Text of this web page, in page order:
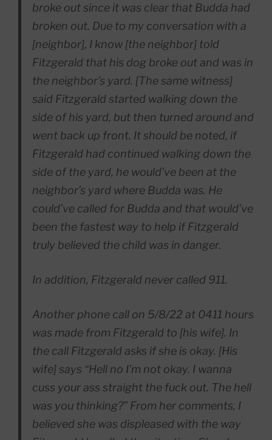
broke out since it was clear that Budda had
broken out. Due to my conversation with a
[neighbor], I know [the neighbor] told
Fitzgerald that his dog broke out and was in
the neighbor’s yard. [The same witness]
said Fitzgerald started walking down the
side of his yard, but then turned around and
went back up front. It should be noted, if
Fitzgerald had continued walking down the
side of the yard, he would’ve been at the
neighbor’s yard where Budda was. He
could’ve called for Budda and that would’ve
been the fastest way to help if Fitzgerald
truly believed the child was in danger.
In addition, Fitzgerald never called 911.
Another phone call on 5/8/22 at 0411 hours
was made from Fitzgerald to [his wife]. In
the call Fitzgerald asks if she is okay. [His
wife] says “Hell no I’m not okay. I wanna
cuss your ass straight the fuck out. The hell
was you thinking?” From her comments, I
believed she was displeased with the way